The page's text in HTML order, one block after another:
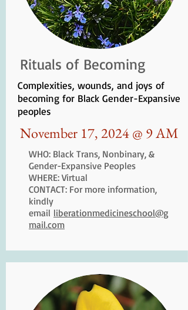
Rituals of Becoming
Complexities, wounds, and joys of
becoming for Black Gender-Expansive
peoples
November 17, 2024 @ 9 AM
WHO: Black Trans, Nonbinary, &
Gender-Expansive Peoples
WHERE: Virtual
CONTACT: For more information,
kindly
email liberationmedicineschool@g
mail.com